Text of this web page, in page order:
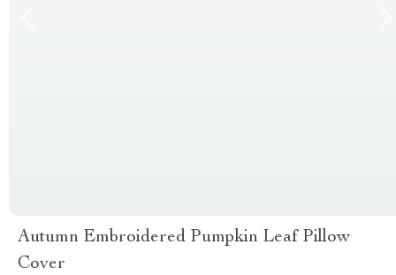
Autumn Embroidered Pumpkin Leaf Pillow
Cover